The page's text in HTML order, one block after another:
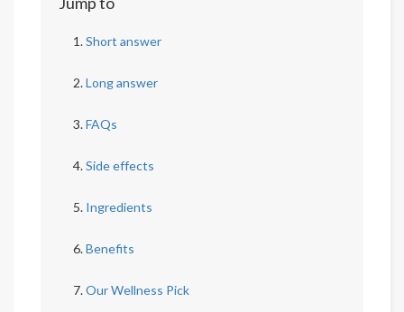
Short answer
Long answer
FAQs
Side effects
Ingredients
Benefits
Our Wellness Pick